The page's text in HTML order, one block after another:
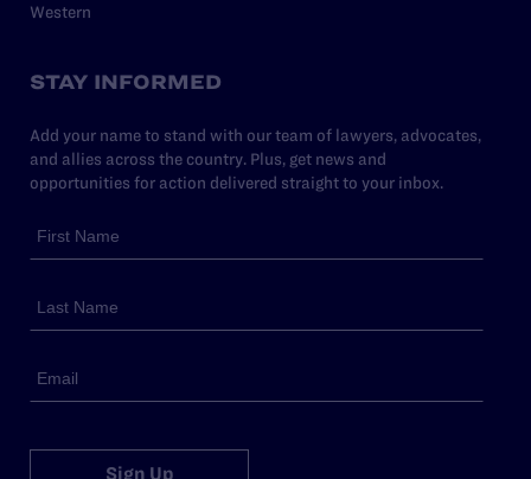
Western
STAY INFORMED
Add your name to stand with our team of lawyers, advocates,
and allies across the country. Plus, get news and
opportunities for action delivered straight to your inbox.
Sign Up